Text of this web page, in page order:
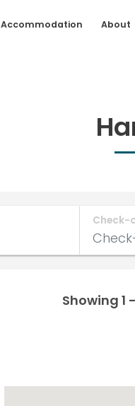
Accommodation About
Check-
Showing 1